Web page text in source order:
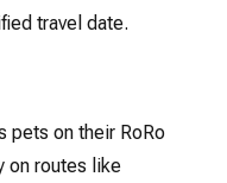
travel date.
pets on their RoRo
on routes like